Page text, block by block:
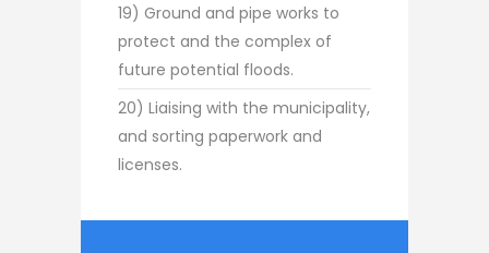
19) Ground and pipe works to
protect and the complex of
future potential floods.
20) Liaising with the municipality,
and sorting paperwork and
licenses.